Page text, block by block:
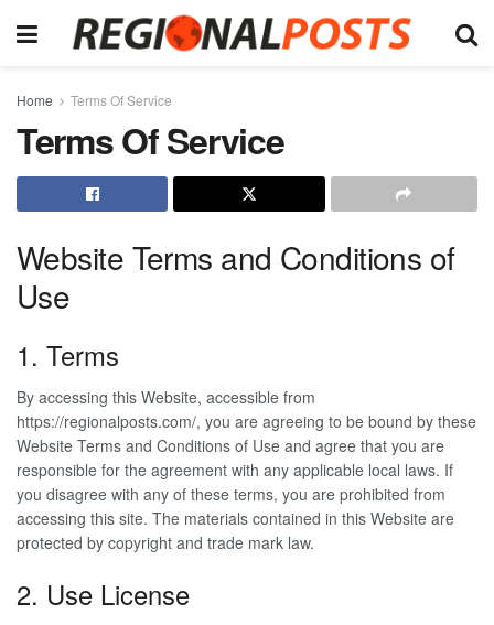
Home Terms Of Service
Terms Of Service
Website Terms and Conditions of
Use
1. Terms
By accessing this Website, accessible from
https://regionalposts.com/, you are agreeing to be bound by these
Website Terms and Conditions of Use and agree that you are
responsible for the agreement with any applicable local laws. If
you disagree with any of these terms, you are prohibited from
accessing this site. The materials contained in this Website are
protected by copyright and trade mark law.
2. Use License